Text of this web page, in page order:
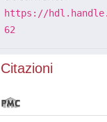
https://
62
Citazioni